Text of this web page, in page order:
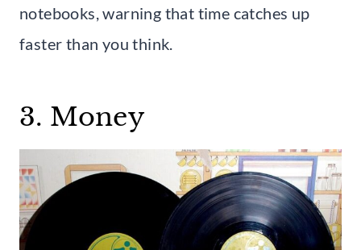
notebooks, warning that time catches up
faster than you think.
3. Money